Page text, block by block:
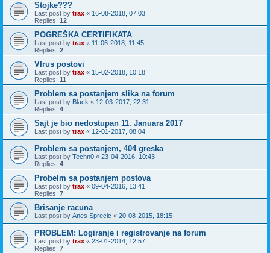
Stojke???
Last post by trax « 16-08-2018, 07:03
Replies: 12
POGREŠKA CERTIFIKATA
Last post by trax « 11-06-2018, 11:45
Replies: 2
VIrus postovi
Last post by trax « 15-02-2018, 10:18
Replies: 11
Problem sa postanjem slika na forum
Last post by Black « 12-03-2017, 22:31
Replies: 4
Sajt je bio nedostupan 11. Januara 2017
Last post by trax « 12-01-2017, 08:04
Problem sa postanjem, 404 greska
Last post by Techn0 « 23-04-2016, 10:43
Replies: 4
Probelm sa postanjem postova
Last post by trax « 09-04-2016, 13:41
Replies: 7
Brisanje racuna
Last post by Anes Sprecic « 20-08-2015, 18:15
PROBLEM: Logiranje i registrovanje na forum
Last post by trax « 23-01-2014, 12:57
Replies: 7